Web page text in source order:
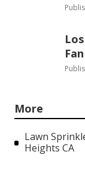
More
Lawn
Heights CA